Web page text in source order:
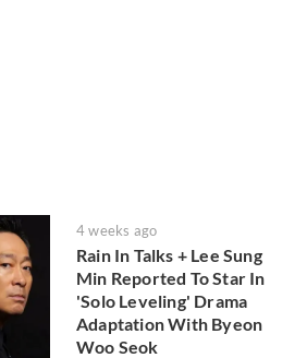
4 weeks ago
Rain In Talks + Lee Sung
Min Reported To Star In
'Solo Leveling' Drama
Adaptation With Byeon
Woo Seok